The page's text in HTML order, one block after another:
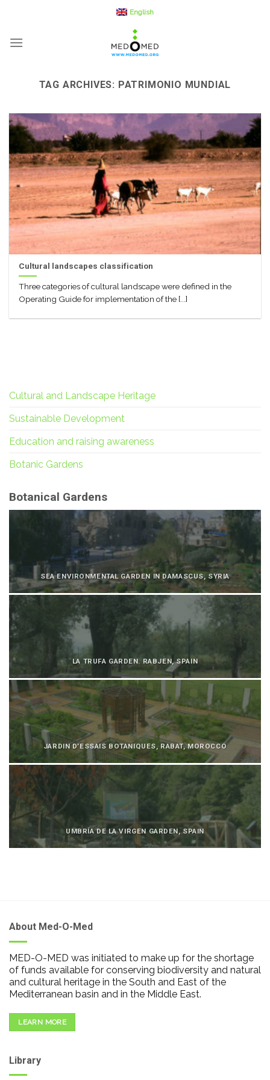
content
English
TAG ARCHIVES: PATRIMONIO MUNDIAL
Cultural landscapes classification
Three categories of cultural landscape were defined in the
Operating Guide for implementation of the [...]
Cultural and Landscape Heritage
Sustainable Development
Education and raising awareness
Botanic Gardens
Botanical Gardens
SEA ENVIRONMENTAL GARDEN IN DAMASCUS, SYRIA
LA TRUFA GARDEN. RABJEN, SPAIN
JARDIN D’ESSAIS BOTANIQUES, RABAT, MOROCCO
UMBRÍA DE LA VIRGEN GARDEN, SPAIN
About Med-O-Med
MED-O-MED was initiated to make up for the shortage
of funds available for conserving biodiversity and natural
and cultural heritage in the South and East of the
Mediterranean basin and in the Middle East.
LEARN MORE
Library